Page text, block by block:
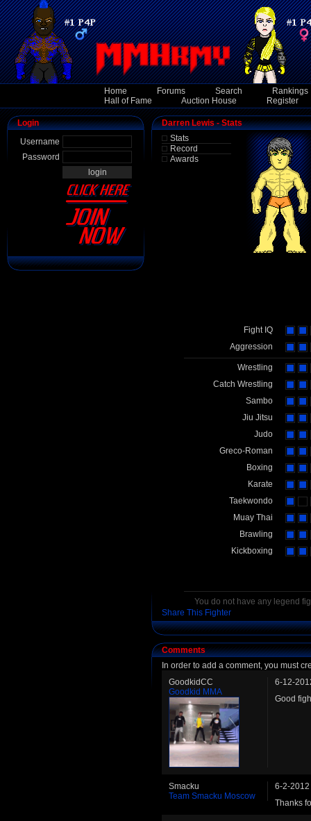
Home Forums Search
Rankings
Hall of Fame
Auction House Register
Login
Username
Password
Darren Lewis - Stats
Stats
Record
Awards
Fight IQ
Aggression
Wrestling
Catch Wrestling
Sambo
Jiu Jitsu
Judo
Greco-Roman
Boxing
Karate
Taekwondo
Muay Thai
Brawling
Kickboxing
You do not have any legend
Share This Fighter
Comments
In order to add a comment, you must
GoodkidCC
Goodkid MMA
6-12-
Good
Smacku
Team Smacku Moscow
6-2-2012
Thanks